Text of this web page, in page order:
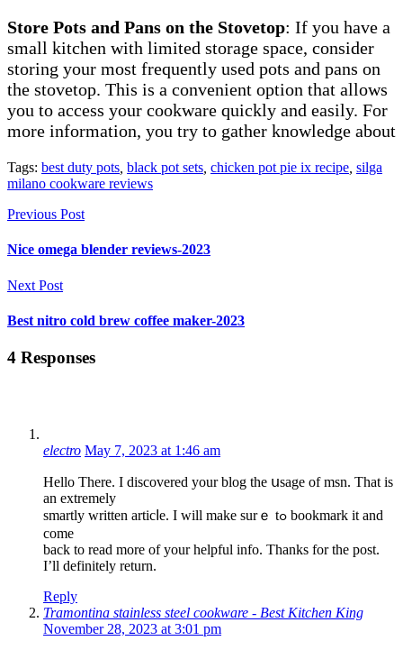
Store Pots and Pans on the Stovetop: If you have a
small kitchen with limited storage space, consider
storing your most frequently used pots and pans on
the stovetop. This is a convenient option that allows
you to access your cookware quickly and easily. For
more information, you try to gather knowledge about
Tags: best duty pots black pot sets chicken pot pie ix recipe silga
milano cookware reviews
Previous Post
Nice omega blender reviews-2023
Next Post
Best nitro cold brew coffee maker-2023
4 Responses
electro May 7, 2023 at 1:46 am
Hеllо There. I discovered your blog the սsage of msn. That is
an extremеly
smartly written articⅼe. I will make surｅ tߋ bookmark it and
come
back to read more of your helpful info. Thanks for the post.
I’ll definitely return.
Reply
Tramontina stainless steel cookware - Best Kitchen King
November 28, 2023 at 3:01 pm